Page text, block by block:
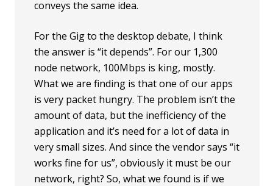
conveys the same idea.
For the Gig to the desktop debate, I think
the answer is “it depends”. For our 1,300
node network, 100Mbps is king, mostly.
What we are finding is that one of our apps
is very packet hungry. The problem isn’t the
amount of data, but the inefficiency of the
application and it’s need for a lot of data in
very small sizes. And since the vendor says “it
works fine for us”, obviously it must be our
network, right? So, what we found is if we